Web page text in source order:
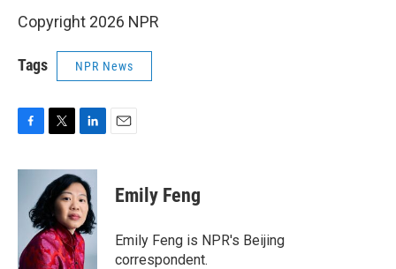
Copyright 2026 NPR
Tags NPR News
c
k
i
t
e
r
n
k
e
d
I
n
Emily Feng
Emily Feng is NPR's Beijing
correspondent.